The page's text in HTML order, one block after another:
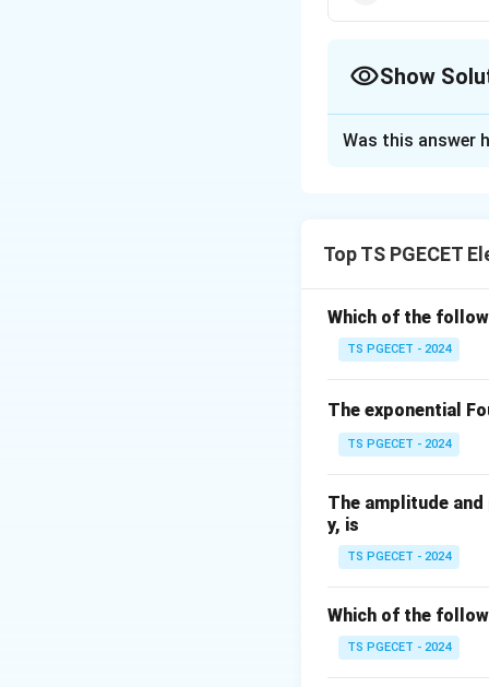
Show
Step 1:Apply
Step 2:Find
At this phase
Was this answer
Top TS PGECET
Which of the
TS PGECET - 2024
The exponential
TS PGECET - 2024
The amplitude
y, is
TS PGECET - 2024
Which of the
TS PGECET - 2024